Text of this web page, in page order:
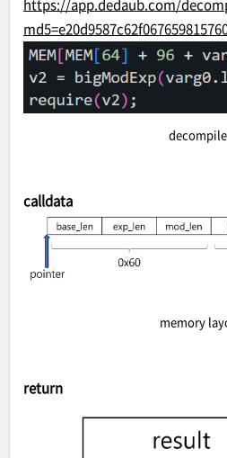
https://app.dedaub.com/
calldata
memory
return